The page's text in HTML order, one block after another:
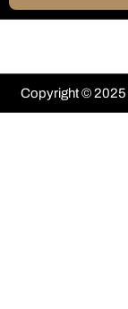
Copyright © 2025